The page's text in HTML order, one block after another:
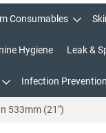
Consumables
Hygiene Leak &
Infection
533mm (21")